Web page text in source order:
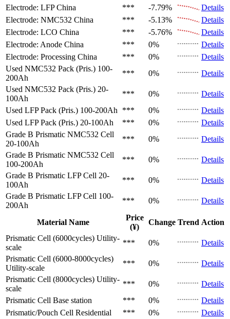
Electrode: LFP China *** -7.79%
Details
Electrode: NMC532 China *** -5.13%
Details
Electrode: LCO China *** -5.76%
Details
Electrode: Anode China *** 0%
Details
Electrode: Processing China *** 0%
Details
Used NMC532 Pack (Pris.) 100-
200Ah
*** 0%
Details
Used NMC532 Pack (Pris.) 20-
100Ah
*** 0%
Details
Used LFP Pack (Pris.) 100-200Ah *** 0%
Details
Used LFP Pack (Pris.) 20-100Ah *** 0%
Details
Grade B Prismatic NMC532 Cell
20-100Ah
*** 0%
Details
Grade B Prismatic NMC532 Cell
100-200Ah
*** 0%
Details
Grade B Prismatic LFP Cell 20-
100Ah
*** 0%
Details
Grade B Prismatic LFP Cell 100-
200Ah
*** 0% Details
Material Name
Price
(¥)
Change Trend Action
Prismatic Cell (6000cycles) Utility-
scale
*** 0%
Details
Prismatic Cell (6000-8000cycles)
Utility-scale
*** 0%
Details
Prismatic Cell (8000cycles) Utility-
scale
*** 0%
Details
Prismatic Cell Base station *** 0%
Details
Prismatic/Pouch Cell Residential *** 0%
Details